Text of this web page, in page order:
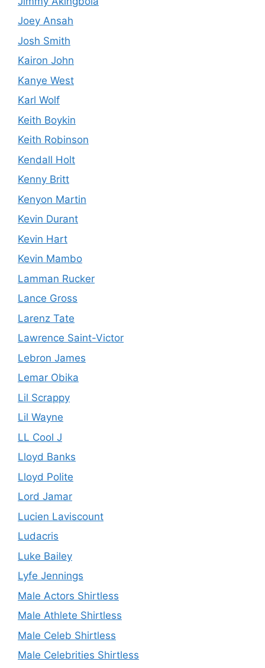
Joey Ansah
Josh Smith
Kairon John
Kanye West
Karl Wolf
Keith Boykin
Keith Robinson
Kendall Holt
Kenny Britt
Kenyon Martin
Kevin Durant
Kevin Hart
Kevin Mambo
Lamman Rucker
Lance Gross
Larenz Tate
Lawrence Saint-Victor
Lebron James
Lemar Obika
Lil Scrappy
Lil Wayne
LL Cool J
Lloyd Banks
Lloyd Polite
Lord Jamar
Lucien Laviscount
Ludacris
Luke Bailey
Lyfe Jennings
Male Actors Shirtless
Male Athlete Shirtless
Male Celeb Shirtless
Male Celebrities Shirtless